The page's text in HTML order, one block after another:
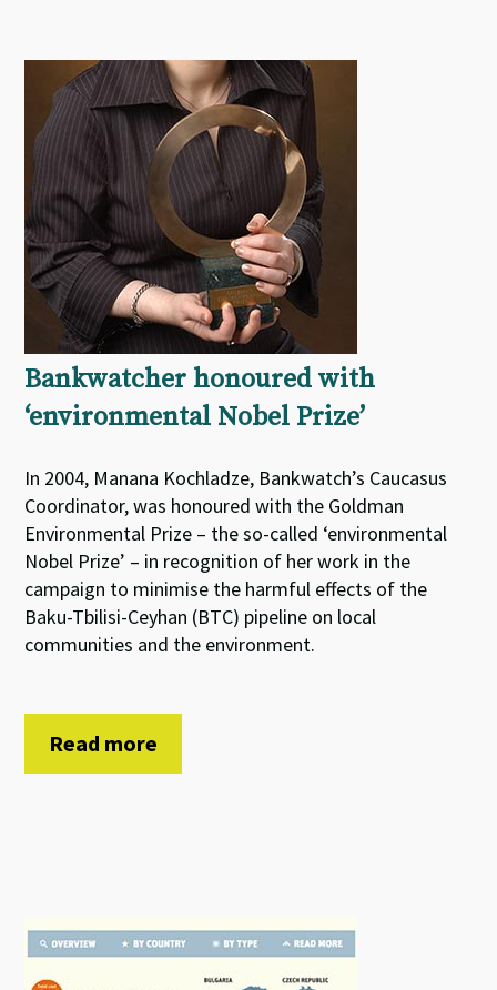
Bankwatcher honoured with
‘environmental Nobel Prize’
In 2004, Manana Kochladze, Bankwatch’s Caucasus
Coordinator, was honoured with the Goldman
Environmental Prize – the so-called ‘environmental
Nobel Prize’ – in recognition of her work in the
campaign to minimise the harmful effects of the
Baku-Tbilisi-Ceyhan (BTC) pipeline on local
communities and the environment.
Read more